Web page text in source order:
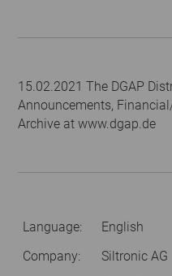
15.02.2021 The DGAP
Announcements,
Archive at www.dgap.de
Language:
English
Company:
Siltronic AG